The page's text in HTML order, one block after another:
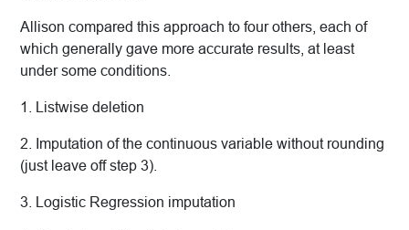
Allison compared this approach to four others, each of
which generally gave more accurate results, at least
under some conditions.
1. Listwise deletion
2. Imputation of the continuous variable without rounding
(just leave off step 3).
3. Logistic Regression imputation